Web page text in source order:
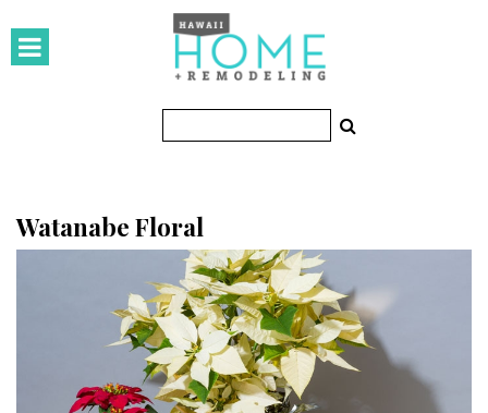
HOMES
Featured Homes
KITCHEN & BATH
Bathrooms
OUTDOORS
Watanabe Floral